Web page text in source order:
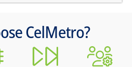
CelMetro?